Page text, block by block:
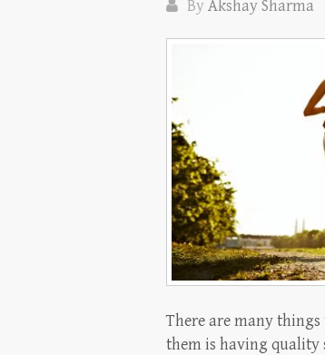
ByAkshay Sharma
There are many
them is having quality